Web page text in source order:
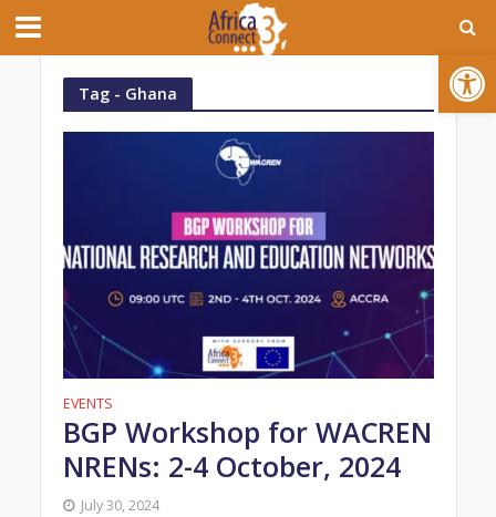
Open toolbar
Tag - Ghana
EVENTS
BGP Workshop for WACREN
NRENs: 2-4 October, 2024
July 30, 2024